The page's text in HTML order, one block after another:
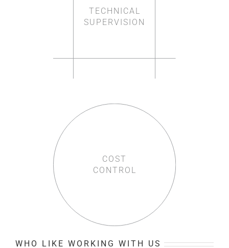
TECHNICAL
SUPERVISION
COST
CONTROL
WHO LIKE WORKING WITH US